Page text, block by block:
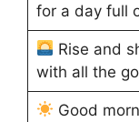
for a day full
Rise and
with all the
Good